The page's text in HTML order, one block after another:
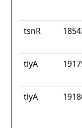
tsnR
tlyA
tlyA